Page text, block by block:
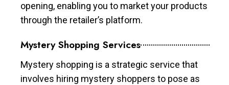
opening, enabling you to market your products
through the retailer’s platform.
Mystery Shopping Services
Mystery shopping is a strategic service that
involves hiring mystery shoppers to pose as